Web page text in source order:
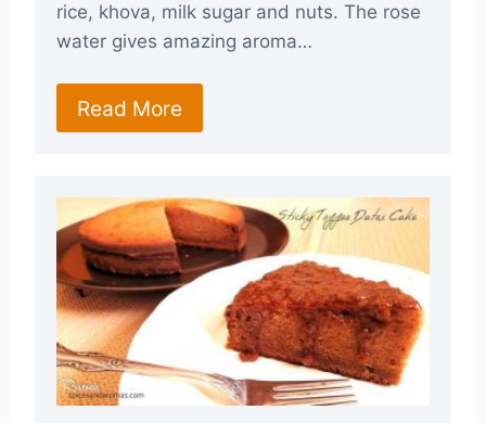
rice, khova, milk sugar and nuts. The rose
water gives amazing aroma…
Read More